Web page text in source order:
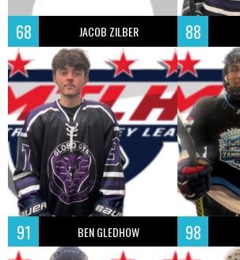
68 JACOB ZILBER 88
91 BEN GLEDHOW 98